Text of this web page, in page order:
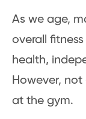
As we age,
overall
health,
However,
at the gym.